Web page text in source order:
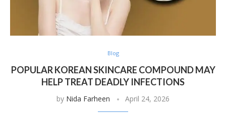
Blog
POPULAR KOREAN SKINCARE COMPOUND MAY
HELP TREAT DEADLY INFECTIONS
by Nida Farheen April 24, 2026